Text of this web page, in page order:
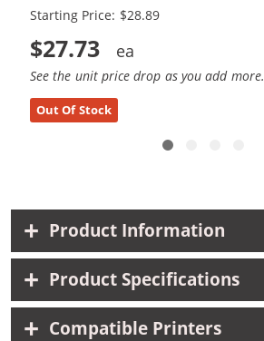
Starting Price: $28.89
$27.73
See the unit price drop as you add more.
Out Of Stock
Product Information
Product Specifications
Compatible Printers